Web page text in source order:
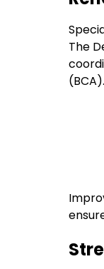
The
(BCA).